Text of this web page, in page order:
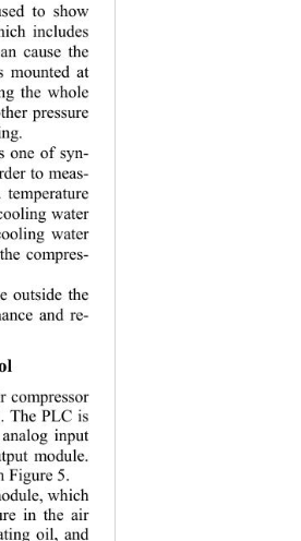
to show
includes
cause the
mounted at
the whole
pressure
one of syn-
to meas-
water
water
compres-
outside the
and re-
compressor
The PLC is
input
module.
Figure 5.
which
in the air
oil, and